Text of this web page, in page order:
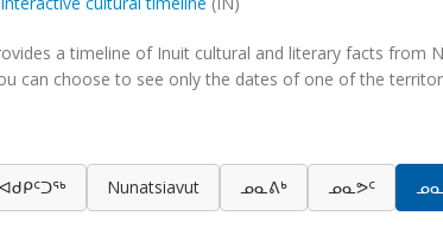
a timeline of Inuit cultural and literary facts from
can choose to see only the dates of one of the
ᐊᑯᑭᑦᑐᖅ Nunatsiavut ᓄᓇᕕᒃ ᓄᓇᕗᑦ